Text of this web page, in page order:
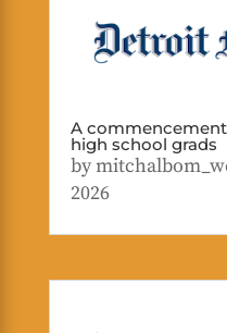
A commencement
high school grads
by
2026